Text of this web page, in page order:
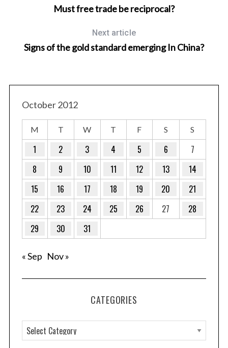
Must free trade be reciprocal?
Next article
Signs of the gold standard emerging In China?
October 2012
M T W T F S S
1 2 3 4 5 6
7
8
9 10 11 12 13
14
15
16 17 18 19 20
21
22
23 24 25 26 27
28
29
30 31
« Sep Nov »
CATEGORIES
a